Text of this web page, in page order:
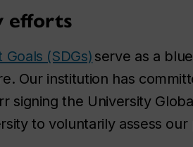
efforts
(SDGs) serve as a
Our institution has
signing the University
to voluntarily assess